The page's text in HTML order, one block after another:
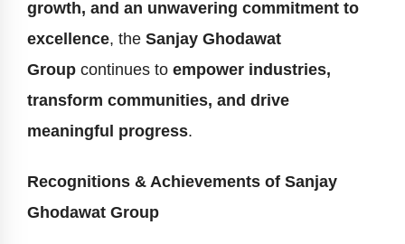
growth, and an unwavering commitment to
excellence, the Sanjay Ghodawat
Group continues to empower industries,
transform communities, and drive
meaningful progress.
Recognitions & Achievements of Sanjay
Ghodawat Group